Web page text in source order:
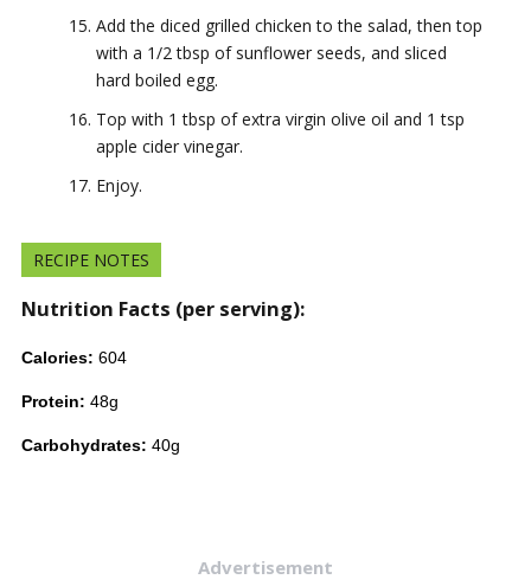
Add the diced grilled chicken to the salad, then top
with a 1/2 tbsp of sunflower seeds, and sliced
hard boiled egg.
Top with 1 tbsp of extra virgin olive oil and 1 tsp
apple cider vinegar.
Enjoy.
RECIPE NOTES
Nutrition Facts (per serving):
Calories: 604
Protein: 48g
Carbohydrates: 40g
Advertisement